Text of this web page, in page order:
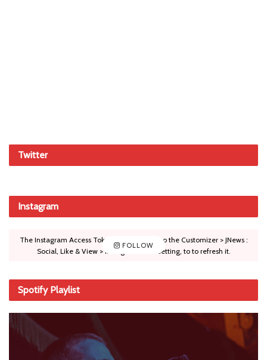
Twitter
Instagram
FOLLOW
The Instagram Access Token is expired, Go to the Customizer > JNews :
Social, Like & View > Instagram Feed Setting, to to refresh it.
Spotify Playlist